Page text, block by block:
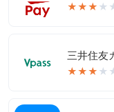
★★★ ★
三井住友
★★★ ★